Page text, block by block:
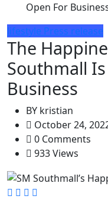
Open For
lifestyle Press release
The
Southmall
Business
BY kristian
October 24,
0 Comments
933 Views